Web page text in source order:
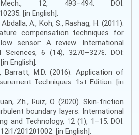
12, 493–494. DOI:
[in English].
A., Koh, S., Rashag, H. (2011).
compensation techniques for
sensor: A review. International
6 (14), 3270–3278. DOI:
English].
M.D. (2016). Application of
Techniques. 1st Edition. [in
Zh., Ruiz, O. (2020). Skin-friction
boundary layers. International
and Technology, 12 (1), 1–15. DOI:
201201002. [in English].